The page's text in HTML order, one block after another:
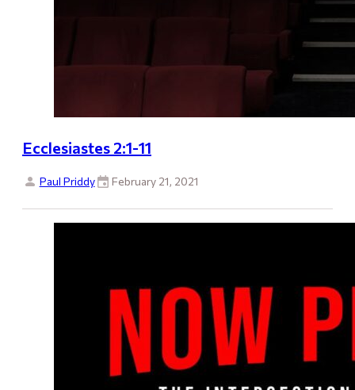
Ecclesiastes 2:1-11
Paul Priddy February 21, 2021